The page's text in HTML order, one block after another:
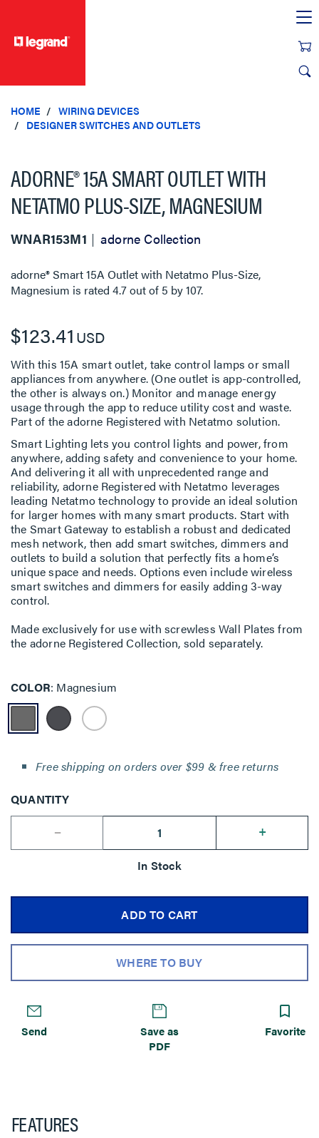
HOME
WIRING DEVICES
DESIGNER SWITCHES AND OUTLETS
ADORNE® 15A SMART OUTLET WITH
NETATMO PLUS-SIZE, MAGNESIUM
WNAR153M1 adorne Collection
adorne® Smart 15A Outlet with Netatmo Plus-Size,
Magnesium is rated 4.7out of 5 by107.
$123.41 USD
With this 15A smart outlet, take control lamps or small
appliances from anywhere. (One outlet is app-controlled,
the other is always on.) Monitor and manage energy
usage through the app to reduce utility cost and waste.
Part of the adorne Registered with Netatmo solution.
Smart Lighting lets you control lights and power, from
anywhere, adding safety and convenience to your home.
And delivering it all with unprecedented range and
reliability, adorne Registered with Netatmo leverages
leading Netatmo technology to provide an ideal solution
for larger homes with many smart products. Start with
the Smart Gateway to establish a robust and dedicated
mesh network, then add smart switches, dimmers and
outlets to build a solution that perfectly fits a home’s
unique space and needs. Options even include wireless
smart switches and dimmers for easily adding 3-way
control.
Made exclusively for use with screwless Wall Plates from
the adorne Registered Collection, sold separately.
COLOR Magnesium
Free shipping on orders over $99 & free returns
QUANTITY
--
+
In Stock
ADD TO CART
WHERE TO BUY
Send
Save as
PDF
Favorite
FEATURES